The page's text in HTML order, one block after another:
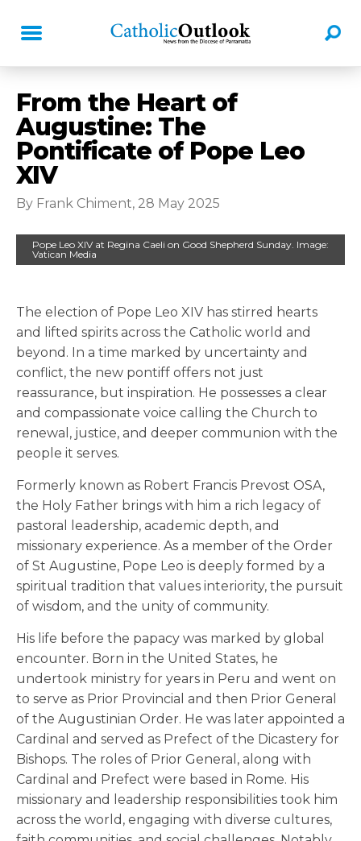
From the Heart of
Augustine: The
Pontificate of Pope Leo
XIV
By Frank Chiment, 28 May 2025
Pope Leo XIV at Regina Caeli on Good Shepherd Sunday. Image:
Vatican Media
The election of Pope Leo XIV has stirred hearts
and lifted spirits across the Catholic world and
beyond. In a time marked by uncertainty and
conflict, the new pontiff offers not just
reassurance, but inspiration. He possesses a clear
and compassionate voice calling the Church to
renewal, justice, and deeper communion with the
people it serves.
Formerly known as Robert Francis Prevost OSA,
the Holy Father brings with him a rich legacy of
pastoral leadership, academic depth, and
missionary experience. As a member of the Order
of St Augustine, Pope Leo is deeply formed by a
spiritual tradition that values interiority, the pursuit
of wisdom, and the unity of community.
His life before the papacy was marked by global
encounter. Born in the United States, he
undertook ministry for years in Peru and went on
to serve as Prior Provincial and then Prior General
of the Augustinian Order. He was later appointed a
Cardinal and served as Prefect of the Dicastery for
Bishops. The roles of Prior General, along with
Cardinal and Prefect were based in Rome. His
missionary and leadership responsibilities took him
across the world, engaging with diverse cultures,